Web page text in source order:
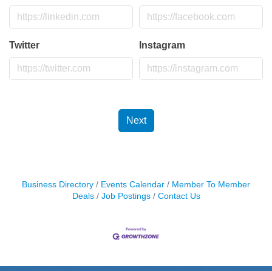
Twitter Instagram
Next
Business Directory Events Calendar
Member To Member
Deals
Job Postings Contact Us